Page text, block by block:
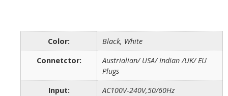
Color:
Black, White
Connetctor:
Austrialian/ USA/ Indian /UK/ EU
Plugs
Input:
AC100V-240V,50/60Hz